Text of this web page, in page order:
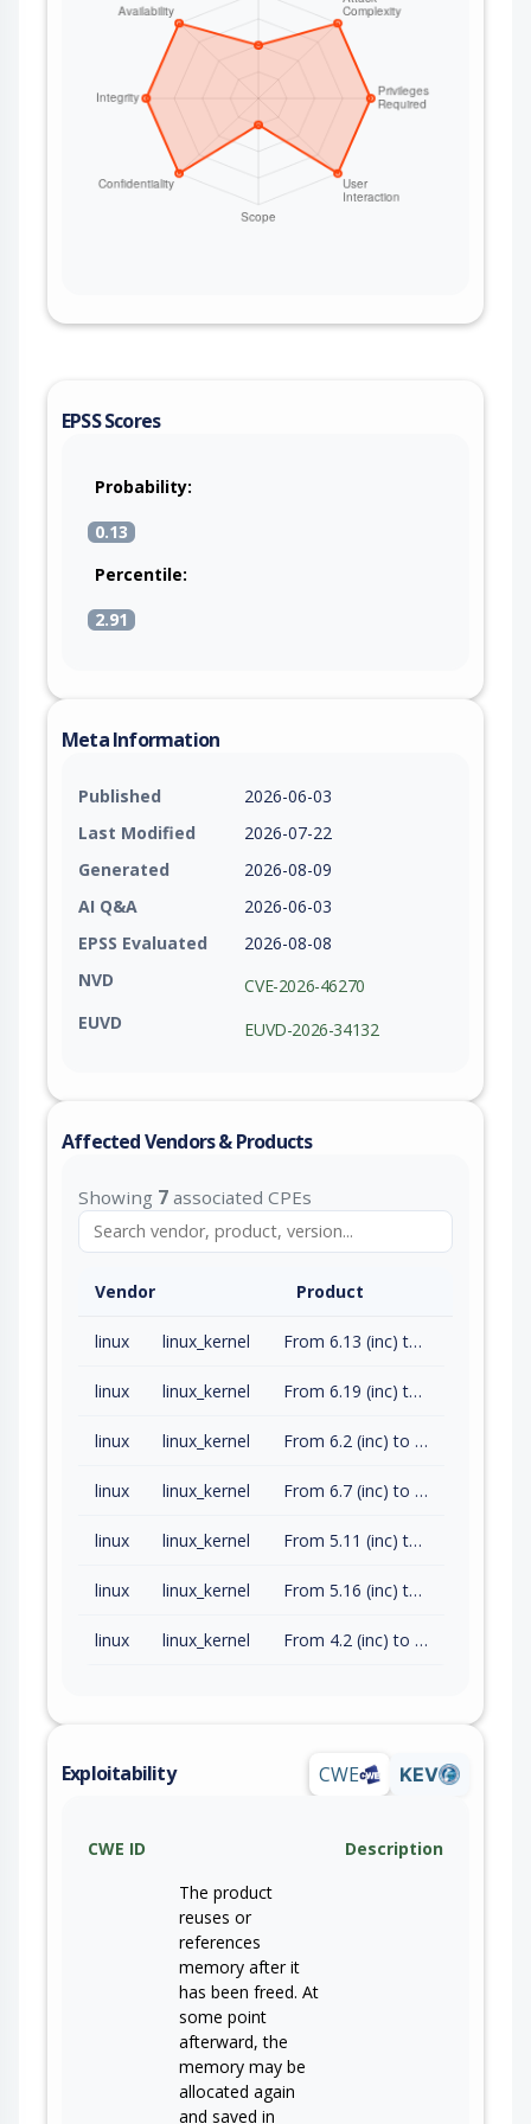
EPSS Scores
Probability:
0.13
Percentile:
2.91
Meta Information
Published
2026-06-03
Last Modified
2026-07-22
Generated
2026-08-09
AI Q&A
2026-06-03
EPSS Evaluated
2026-08-08
NVD
CVE-2026-46270
EUVD
EUVD-2026-34132
Affected Vendors & Products
Showing 7 associated CPEs
Vendor Product
linux linux_kernel From 6.13 (inc) to 6.18.14 (exc)
linux linux_kernel From 6.19 (inc) to 6.19.4 (exc)
linux linux_kernel From 6.2 (inc) to 6.6.128 (exc)
linux linux_kernel From 6.7 (inc) to 6.12.75 (exc)
linux linux_kernel From 5.11 (inc) to 5.15.202 (exc)
linux linux_kernel From 5.16 (inc) to 6.1.165 (exc)
linux linux_kernel From 4.2 (inc) to 5.10.252 (exc)
Exploitability CWE KEV
CWE ID
Description
The product
reuses or
references
memory after it
has been freed. At
some point
afterward, the
memory may be
allocated again
and saved in